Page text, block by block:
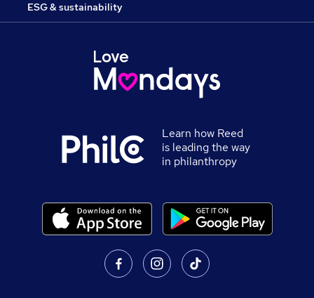
ESG & sustainability
Learn how Reed
is leading the way
in philanthropy